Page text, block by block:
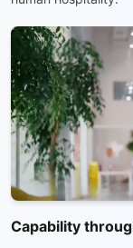
Capability